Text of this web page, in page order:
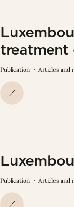
treatment
Publication Articles and
Publication Articles and